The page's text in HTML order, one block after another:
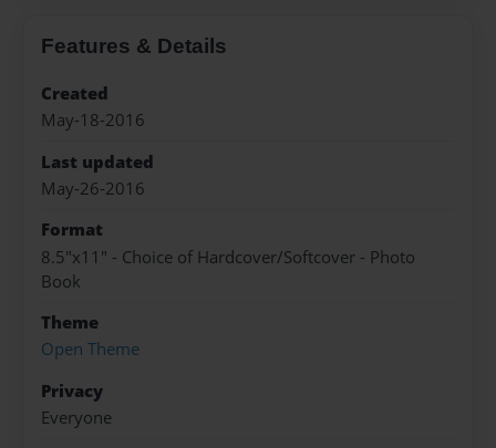
Features & Details
Created
May-18-2016
Last updated
May-26-2016
Format
8.5"x11" - Choice of Hardcover/Softcover - Photo
Book
Theme
Open Theme
Privacy
Everyone